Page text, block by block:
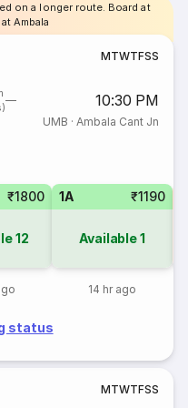
on a longer route. Board at
Ambala
MTWTFSS
10:30 PM
UMB · Ambala Cant Jn
₹1800
12
1A ₹1190
Available1
14 hr ago
status
MTWTFSS